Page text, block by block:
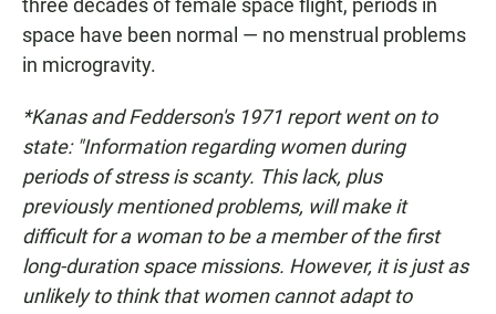
three decades of female space flight, periods in
space have been normal — no menstrual problems
in microgravity.
*Kanas and Fedderson's 1971 report went on to
state: "Information regarding women during
periods of stress is scanty. This lack, plus
previously mentioned problems, will make it
difficult for a woman to be a member of the first
long-duration space missions. However, it is just as
unlikely to think that women cannot adapt to